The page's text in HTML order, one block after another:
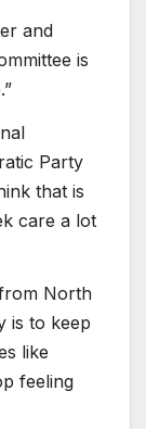
and
is
Party
that is
care a lot
North
is to keep
like
feeling